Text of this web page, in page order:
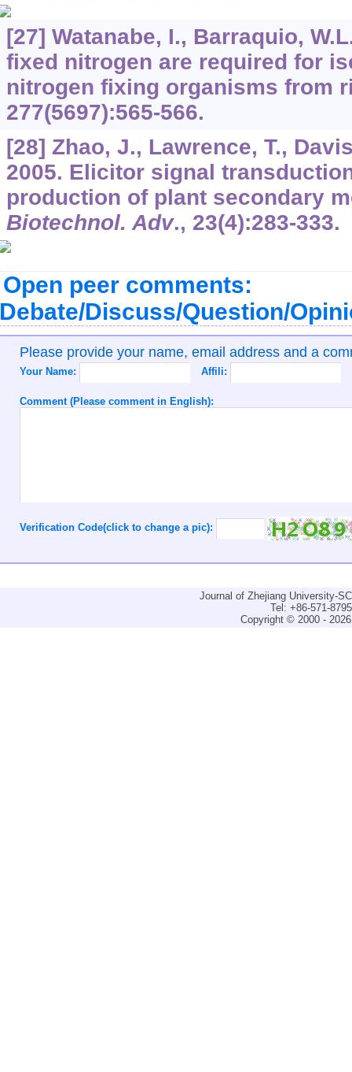
[27] Watanabe, I., Barraquio,
fixed nitrogen are required for
nitrogen fixing organisms from
277(5697):565-566.
[28] Zhao, J., Lawrence, T.,
2005. Elicitor signal
production of plant secondary
Biotechnol. Adv., 23(4):283-333.
Open peer comments:
Discuss/Question/
Please provide your name, email address and a
Your Name: Affili:
Comment (Please comment in English):
Verification Code(click to change a pic):
Journal of Zhejiang University-
Tel: +86-571-
Copyright © 2000 -